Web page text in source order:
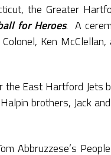
the Greater
for Heroes. A
Ken
the East Hartford Jets
brothers, Jack
Abbruzzese’s